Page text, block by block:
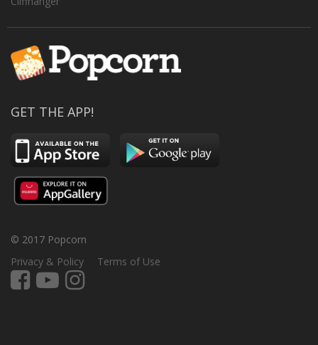
GET THE APP!
© 2017 Popcorn
Privacy & Policy
Terms of Use